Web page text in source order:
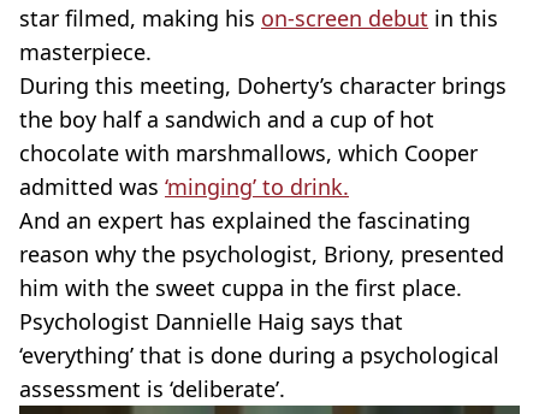
star filmed, making his on-screen debut in this
masterpiece.
During this meeting, Doherty’s character brings
the boy half a sandwich and a cup of hot
chocolate with marshmallows, which Cooper
admitted was ‘minging’ to drink.
And an expert has explained the fascinating
reason why the psychologist, Briony, presented
him with the sweet cuppa in the first place.
Psychologist Dannielle Haig says that
‘everything’ that is done during a psychological
assessment is ‘deliberate’.